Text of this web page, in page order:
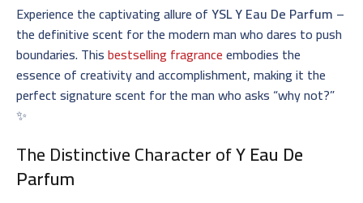
Experience the captivating allure ofYSL Y Eau De Parfum –
the definitive scent for the modern man who dares to push
boundaries. Thisbestselling fragranceembodies the
essence of creativity and accomplishment, making it the
perfect signature scent for the man who asks “why not?”
✨
The Distinctive Character ofY Eau De
Parfum